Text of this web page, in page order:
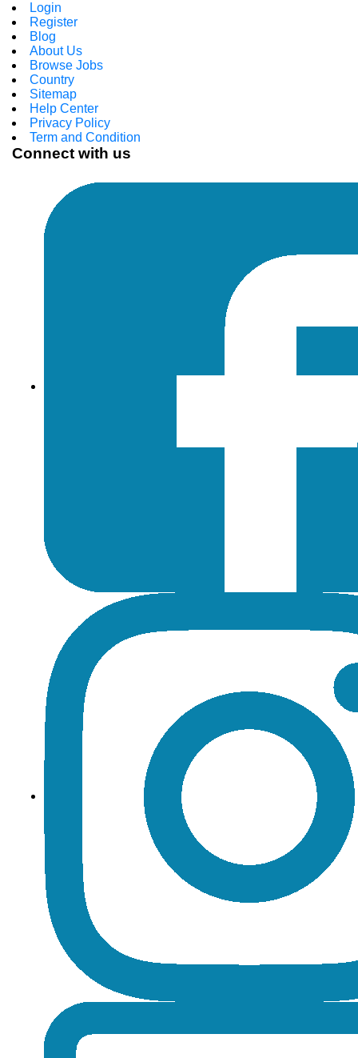
Login
Register
Blog
About Us
Browse Jobs
Country
Sitemap
Help Center
Privacy Policy
Term and Condition
Connect with us